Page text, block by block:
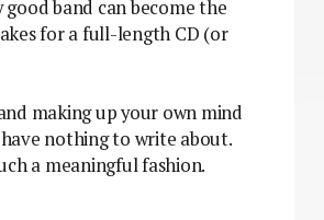
band can become the
for a full-length CD (or
making up your own mind
nothing to write about.
a meaningful fashion.